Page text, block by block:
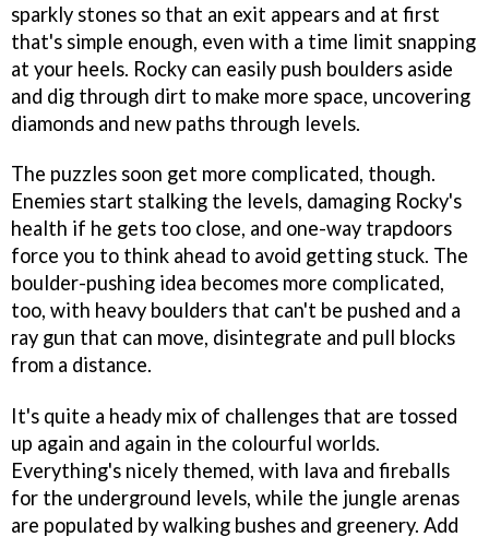
sparkly stones so that an exit appears and at first
that's simple enough, even with a time limit snapping
at your heels. Rocky can easily push boulders aside
and dig through dirt to make more space, uncovering
diamonds and new paths through levels.
The puzzles soon get more complicated, though.
Enemies start stalking the levels, damaging Rocky's
health if he gets too close, and one-way trapdoors
force you to think ahead to avoid getting stuck. The
boulder-pushing idea becomes more complicated,
too, with heavy boulders that can't be pushed and a
ray gun that can move, disintegrate and pull blocks
from a distance.
It's quite a heady mix of challenges that are tossed
up again and again in the colourful worlds.
Everything's nicely themed, with lava and fireballs
for the underground levels, while the jungle arenas
are populated by walking bushes and greenery. Add